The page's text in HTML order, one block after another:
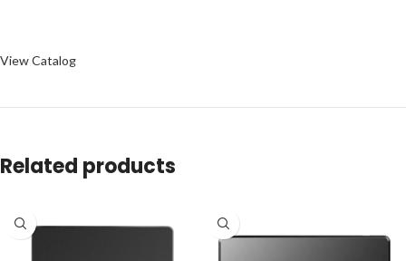
View Catalog
Related products